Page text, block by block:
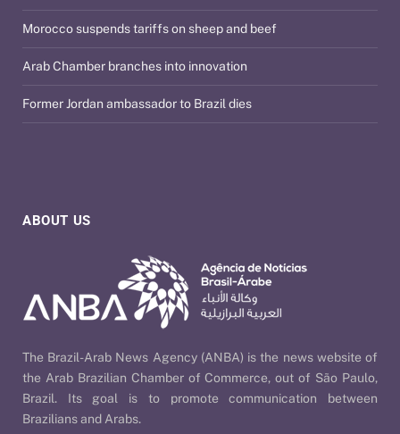
ABOUT US
The Brazil-Arab News Agency (ANBA) is the news website of
the Arab Brazilian Chamber of Commerce, out of São Paulo,
Brazil. Its goal is to promote communication between
Brazilians and Arabs.
Morocco suspends tariffs on sheep and beef
Arab Chamber branches into innovation
Former Jordan ambassador to Brazil dies